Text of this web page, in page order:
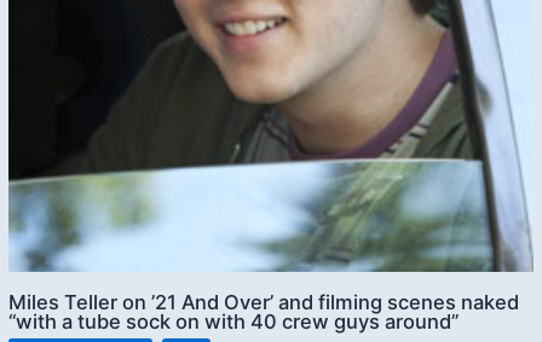
Miles Teller on ’21 And Over’ and filming scenes naked
“with a tube sock on with 40 crew guys around”